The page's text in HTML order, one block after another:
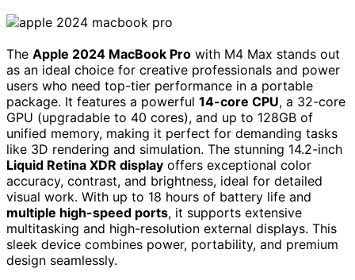
The Apple 2024 MacBook Pro with M4 Max stands out
as an ideal choice for creative professionals and power
users who need top-tier performance in a portable
package. It features a powerful 14-core CPU, a 32-core
GPU (upgradable to 40 cores), and up to 128GB of
unified memory, making it perfect for demanding tasks
like 3D rendering and simulation. The stunning 14.2-inch
Liquid Retina XDR display offers exceptional color
accuracy, contrast, and brightness, ideal for detailed
visual work. With up to 18 hours of battery life and
multiple high-speed ports, it supports extensive
multitasking and high-resolution external displays. This
sleek device combines power, portability, and premium
design seamlessly.